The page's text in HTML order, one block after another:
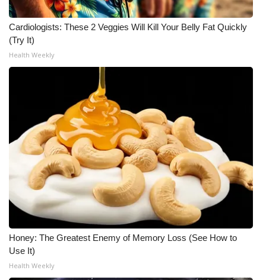
CHANNELS
WCBI Channel Updates
Fox 4
WCBI – LP
What’s On
Ion Plus
ABOUT US
Cardiologists: These 2 Veggies Will Kill Your Belly Fat Quickly
(Try It)
Health Weekly
Honey: The Greatest Enemy of Memory Loss (See How to
Use It)
Health Weekly